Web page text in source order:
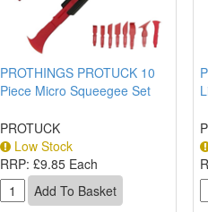
PROTHINGS PROTUCK 10
Piece Micro Squeegee Set
PROTUCK
Low Stock
RRP:£9.85 Each